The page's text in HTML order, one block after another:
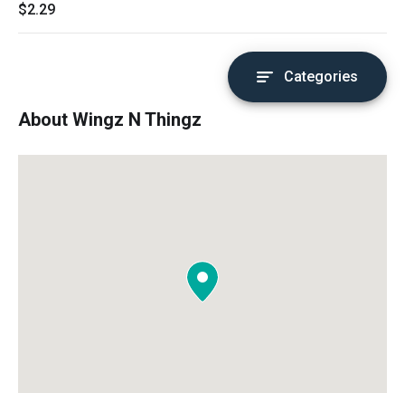
$2.29
Categories
About Wingz N Thingz